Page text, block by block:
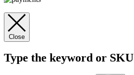
Close
Type the keyword or SKU